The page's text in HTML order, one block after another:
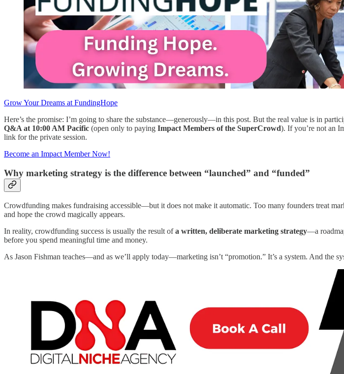
Grow Your Dreams at FundingHope
Here’s the promise: I’m going to share the substance—generously—in this post. But the real value is in
Q&A at 10:00 AM Pacific (open only to paying Impact Members of the SuperCrowd). If you’re not an
link for the private session.
Become an Impact Member Now!
Why marketing strategy is the difference between “launched” and “funded”
Crowdfunding makes fundraising accessible—but it does not make it automatic. Too many founders treat
and hope the crowd magically appears.
In reality, crowdfunding success is usually the result ofa written, deliberate marketing strategy—a
before you spend meaningful time and money.
As Jason Fishman teaches—and as we’ll apply today—marketing isn’t “promotion.” It’s a system. And the